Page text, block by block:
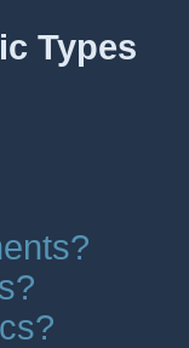
Types